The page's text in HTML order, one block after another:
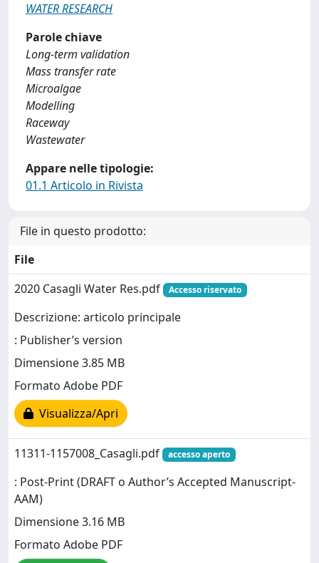
WATER RESEARCH
Parole chiave
Long-term validation
Mass transfer rate
Microalgae
Modelling
Raceway
Wastewater
Appare nelle tipologie:
01.1 Articolo in Rivista
File in questo prodotto:
File
2020 Casagli Water Res.pdf
Accesso riservato
Descrizione: articolo principale
: Publisher’s version
Dimensione 3.85 MB
Formato Adobe PDF
Visualizza/Apri
11311-1157008_Casagli.pdf accesso aperto
: Post-Print (DRAFT o Author’s Accepted Manuscript-
AAM)
Dimensione 3.16 MB
Formato Adobe PDF